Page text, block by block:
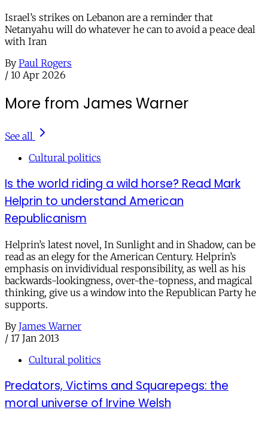
Israel’s strikes on Lebanon are a reminder that
Netanyahu will do whatever he can to avoid a peace deal
with Iran
By Paul Rogers
/ 10 Apr 2026
More from James Warner
See all
Cultural politics
Is the world riding a wild horse? Read Mark
Helprin to understand American
Republicanism
Helprin’s latest novel, In Sunlight and in Shadow, can be
read as an elegy for the American Century. Helprin’s
emphasis on invidividual responsibility, as well as his
backwards-lookingness, over-the-topness, and magical
thinking, give us a window into the Republican Party he
supports.
By James Warner
/ 17 Jan 2013
Cultural politics
Predators, Victims and Squarepegs: the
moral universe of Irvine Welsh